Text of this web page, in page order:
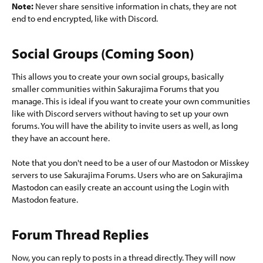
Note: Never share sensitive information in chats, they are not
end to end encrypted, like with Discord.
Social Groups (Coming Soon)​
This allows you to create your own social groups, basically
smaller communities within Sakurajima Forums that you
manage. This is ideal if you want to create your own communities
like with Discord servers without having to set up your own
forums. You will have the ability to invite users as well, as long
they have an account here.
Note that you don't need to be a user of our Mastodon or Misskey
servers to use Sakurajima Forums. Users who are on Sakurajima
Mastodon can easily create an account using the Login with
Mastodon feature.
Forum Thread Replies​
Now, you can reply to posts in a thread directly. They will now